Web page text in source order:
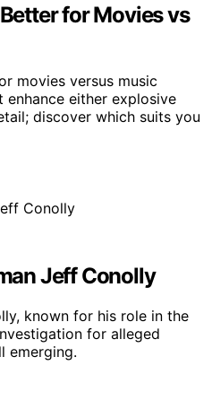
for Movies vs
movies versus music
enhance either explosive
discover which suits you
Jeff Conolly
known for his role in the
for alleged
emerging.